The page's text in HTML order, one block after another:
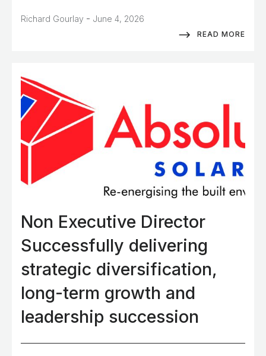
Richard Gourlay - June 4, 2026
READ MORE
Non Executive Director
Successfully delivering
strategic diversification,
long-term growth and
leadership succession